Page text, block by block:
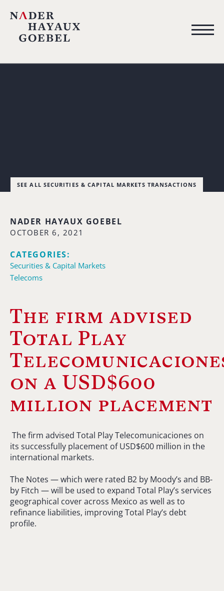
SEE ALL SECURITIES & CAPITAL MARKETS TRANSACTIONS
NADER HAYAUX GOEBEL
OCTOBER 6, 2021
CATEGORIES:
Securities & Capital Markets
Telecoms
The firm advised
Total Play
on a USD$600
million placement
The firm advised Total Play Telecomunicaciones on
its successfully placement of USD$600 million in the
international markets.
The Notes — which were rated B2 by Moody’s and BB-
by Fitch — will be used to expand Total Play’s services
geographical cover across Mexico as well as to
refinance liabilities, improving Total Play’s debt
profile.